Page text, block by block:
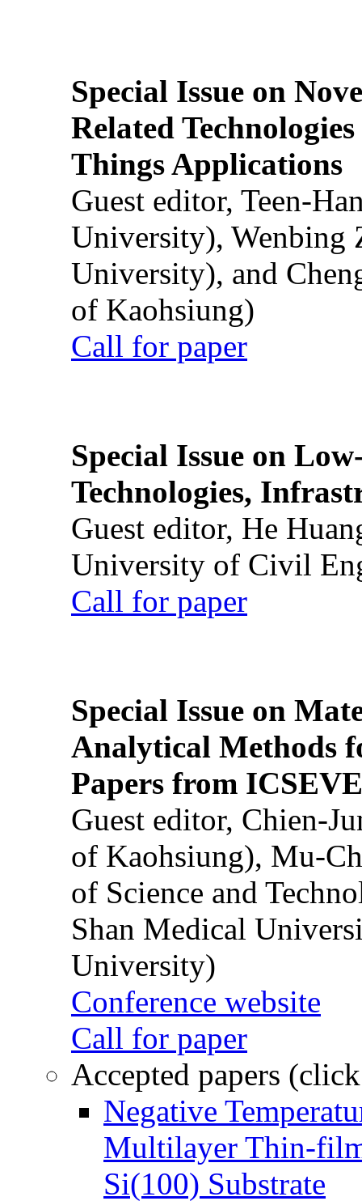
Special Issue on
Related
Things Applications
Guest editor, Teen-
University), Wenbing
University), and
of Kaohsiung)
Call for paper
Special Issue on
Technologies,
Guest editor, He
University of Civil
Call for paper
Special Issue on
Analytical Methods
Papers from
Guest editor, Chien-
of Kaohsiung), Mu-
of Science and
Shan Medical
University)
Conference website
Call for paper
Accepted papers
Negative
Multilayer Thin-
Si(100) Substrate